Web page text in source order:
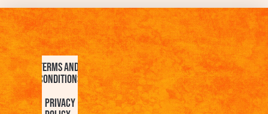
Terms and
Conditions
Privacy